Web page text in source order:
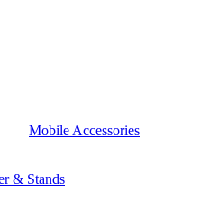
Mobile Accessories
& Stands